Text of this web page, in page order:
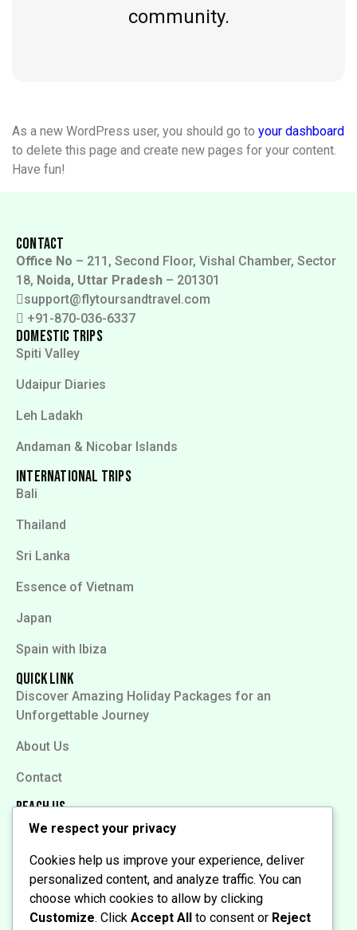
community.
As a new WordPress user, you should go to your dashboard
to delete this page and create new pages for your content.
Have fun!
Contact
Office No – 211, Second Floor, Vishal Chamber, Sector
18, Noida, Uttar Pradesh – 201301
support@flytoursandtravel.com
+91-870-036-6337
Domestic Trips
Spiti Valley
Udaipur Diaries
Leh Ladakh
Andaman & Nicobar Islands
International Trips
Bali
Thailand
Sri Lanka
Essence of Vietnam
Japan
Spain with Ibiza
Quick Link
Discover Amazing Holiday Packages for an
Unforgettable Journey
About Us
Contact
Reach Us
We respect your privacy
Cookies help us improve your experience, deliver
personalized content, and analyze traffic. You can
choose which cookies to allow by clicking
Customize. Click Accept All to consent or Reject